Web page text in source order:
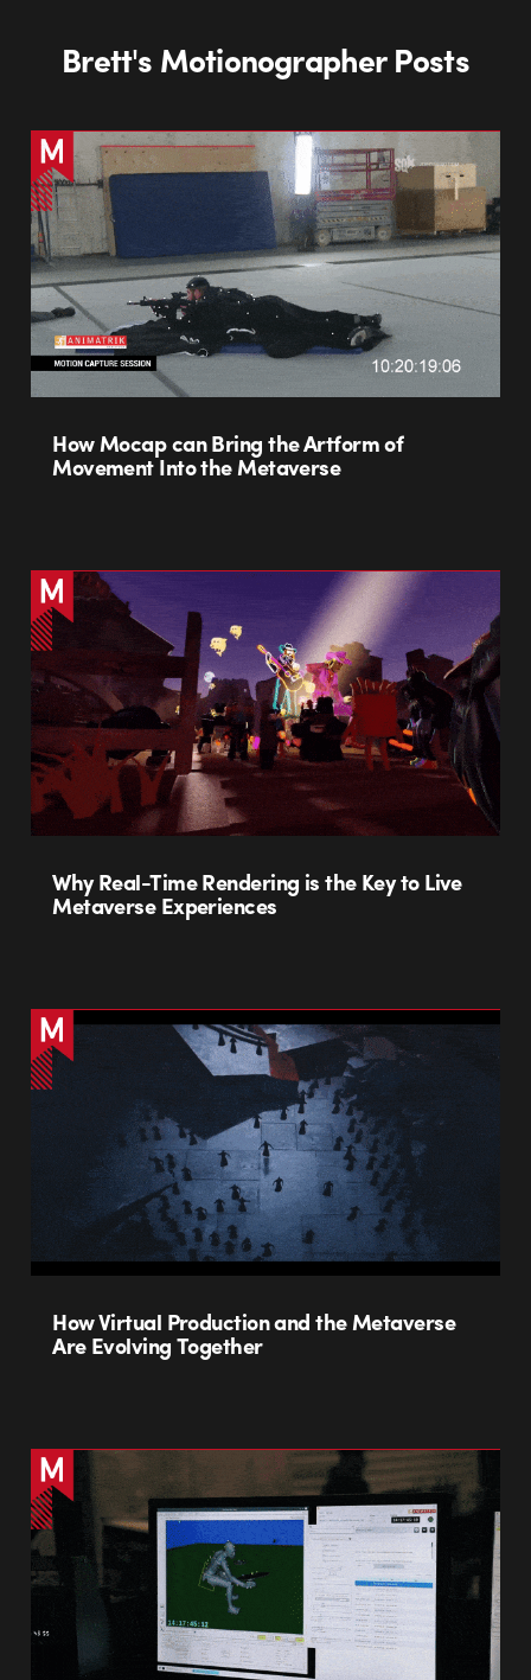
Brett's Motionographer Posts
How Mocap can Bring the Artform of
Movement Into the Metaverse
Why Real-Time Rendering is the Key to Live
Metaverse Experiences
How Virtual Production and the Metaverse
Are Evolving Together